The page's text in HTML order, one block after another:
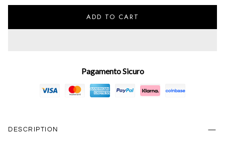
ADD TO CART
Pagamento Sicuro
DESCRIPTION